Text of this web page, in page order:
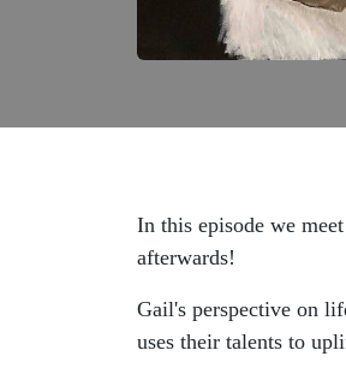
In this episode we
afterwards!
Gail's perspective on
uses their talents to